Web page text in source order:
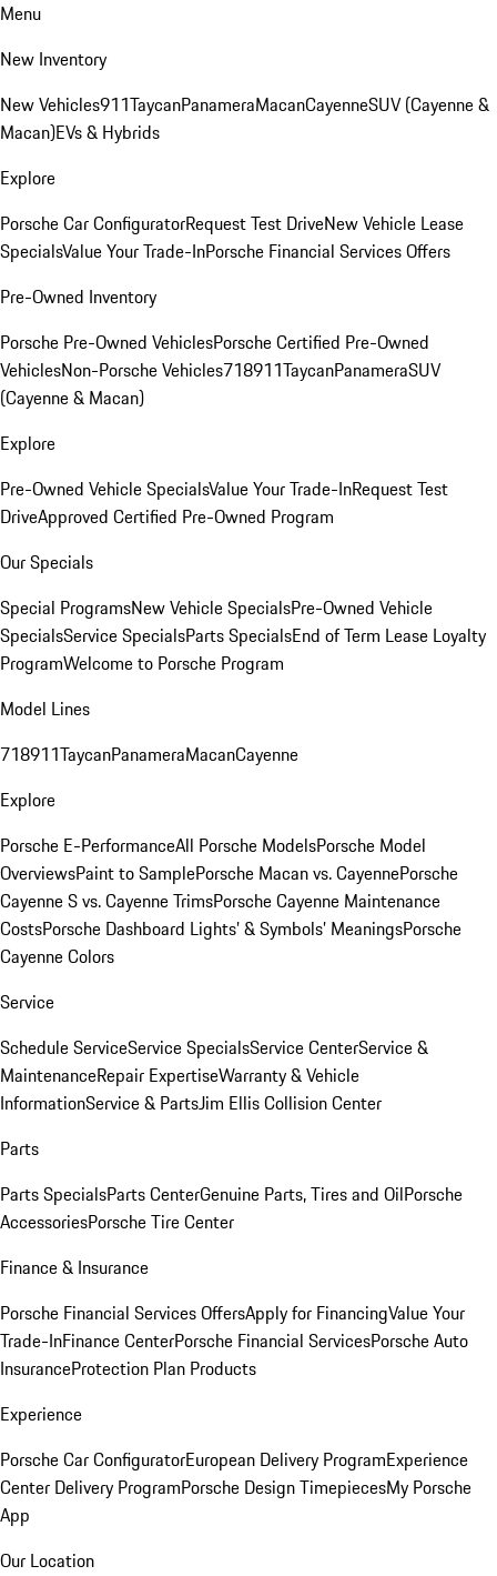
Menu
New Inventory
New Vehicles911TaycanPanameraMacanCayenneSUV (Cayenne &
Macan)EVs & Hybrids
Explore
Porsche Car ConfiguratorRequest Test DriveNew Vehicle Lease
SpecialsValue Your Trade-InPorsche Financial Services Offers
Pre-Owned Inventory
Porsche Pre-Owned VehiclesPorsche Certified Pre-Owned
VehiclesNon-Porsche Vehicles718911TaycanPanameraSUV
(Cayenne & Macan)
Explore
Pre-Owned Vehicle SpecialsValue Your Trade-InRequest Test
DriveApproved Certified Pre-Owned Program
Our Specials
Special ProgramsNew Vehicle SpecialsPre-Owned Vehicle
SpecialsService SpecialsParts SpecialsEnd of Term Lease Loyalty
ProgramWelcome to Porsche Program
Model Lines
718911TaycanPanameraMacanCayenne
Explore
Porsche E-PerformanceAll Porsche ModelsPorsche Model
OverviewsPaint to SamplePorsche Macan vs. CayennePorsche
Cayenne S vs. Cayenne TrimsPorsche Cayenne Maintenance
CostsPorsche Dashboard Lights’ & Symbols’ MeaningsPorsche
Cayenne Colors
Service
Schedule ServiceService SpecialsService CenterService &
MaintenanceRepair ExpertiseWarranty & Vehicle
InformationService & PartsJim Ellis Collision Center
Parts
Parts SpecialsParts CenterGenuine Parts, Tires and OilPorsche
AccessoriesPorsche Tire Center
Finance & Insurance
Porsche Financial Services OffersApply for FinancingValue Your
Trade-InFinance CenterPorsche Financial ServicesPorsche Auto
InsuranceProtection Plan Products
Experience
Porsche Car ConfiguratorEuropean Delivery ProgramExperience
Center Delivery ProgramPorsche Design TimepiecesMy Porsche
App
Our Location